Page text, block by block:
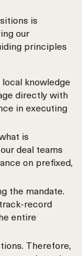
is
our
principles
knowledge
directly with
in executing
is
deal teams
on prefixed,
the mandate.
record
entire
Therefore,